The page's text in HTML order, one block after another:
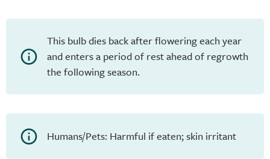
This bulb dies back after flowering each year
and enters a period of rest ahead of regrowth
the following season.
Humans/Pets: Harmful if eaten; skin irritant